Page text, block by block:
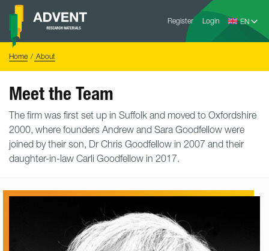
Skip
content
Register Login
Advent
Home About
Meet the Team
The firm was first set up in Suffolk and moved to Oxfordshire
2000, where founders Andrew and Sara Goodfellow were
joined by their son, Dr Chris Goodfellow in 2007 and their
daughter-in-law Carli Goodfellow in 2017.